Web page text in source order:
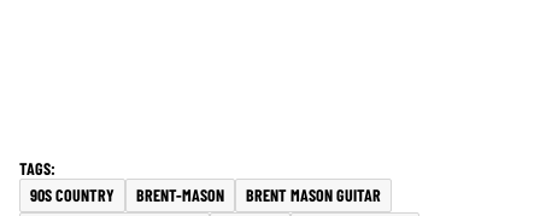
90S COUNTRY BRENT-MASON
BRENT MASON GUITAR